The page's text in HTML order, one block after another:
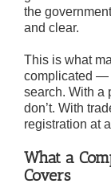
the
and clear.
This is what
complicated —
search. With a
don’t. With
registration at
What a
Covers